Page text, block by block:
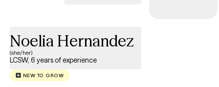
Noelia Hernandez
(she/her)
LCSW, 6 years of experience
NEW TO GROW